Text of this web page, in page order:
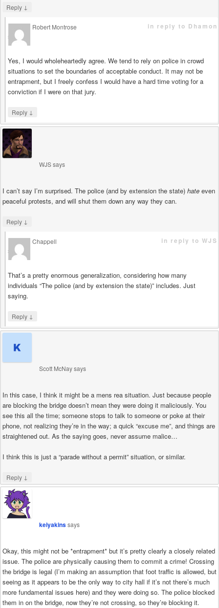
Reply ↓
Robert Montrose
says
in reply to Dhamon
Yes, I would wholeheartedly agree. We tend to rely on police in crowd
situations to set the boundaries of acceptable conduct. It may not be
entrapment, but I freely confess I would have a hard time voting for a
conviction if I were on that jury.
Reply ↓
WJSsays
I can’t say I’m surprised. The police (and by extension the state) hate even
peaceful protests, and will shut them down any way they can.
Reply ↓
Chappell
says
in reply to WJS
That’s a pretty enormous generalization, considering how many
individuals “The police (and by extension the state)” includes. Just
saying.
Reply ↓
Scott McNaysays
In this case, I think it might be a mens rea situation. Just because people
are blocking the bridge doesn’t mean they were doing it maliciously. You
see this all the time; someone stops to talk to someone or poke at their
phone, not realizing they’re in the way; a quick “excuse me”, and things are
straightened out. As the saying goes, never assume malice…
I think this is just a “parade without a permit” situation, or similar.
Reply ↓
keiyakinssays
Okay, this might not be *entrapment* but it’s pretty clearly a closely related
issue. The police are physically causing them to commit a crime! Crossing
the bridge is legal (I’m making an assumption that foot traffic is allowed, but
seeing as it appears to be the only way to city hall if it’s not there’s much
more fundamental issues here) and they were doing so. The police blocked
them in on the bridge, now they’re not crossing, so they’re blocking it.